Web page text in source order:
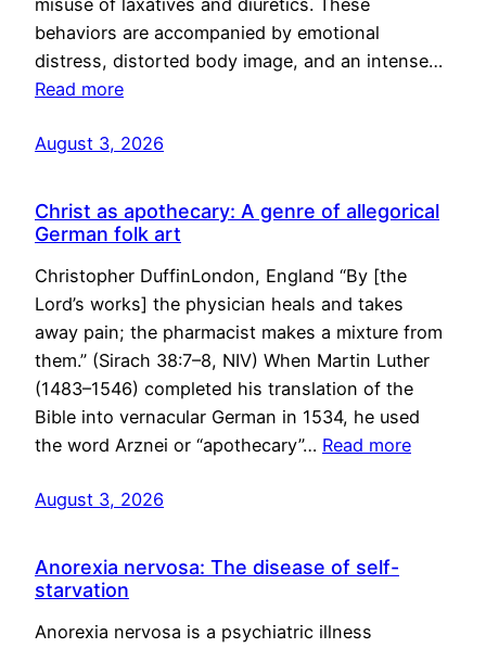
misuse of laxatives and diuretics. These
behaviors are accompanied by emotional
distress, distorted body image, and an intense…
Read more
August 3, 2026
Christ as apothecary: A genre of allegorical
German folk art
Christopher DuffinLondon, England “By [the
Lord’s works] the physician heals and takes
away pain; the pharmacist makes a mixture from
them.” (Sirach 38:7–8, NIV) When Martin Luther
(1483–1546) completed his translation of the
Bible into vernacular German in 1534, he used
the word Arznei or “apothecary”… Read more
August 3, 2026
Anorexia nervosa: The disease of self-
starvation
Anorexia nervosa is a psychiatric illness